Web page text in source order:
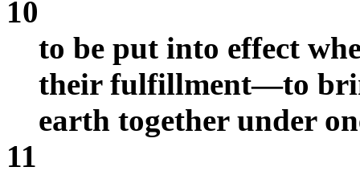
10
to be put into effect
their fulfillment—to
earth together under
11